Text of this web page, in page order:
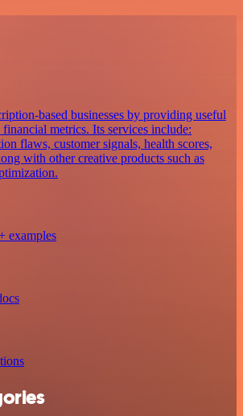
based businesses by providing useful
metrics. Its services include:
flaws, customer signals, health scores,
with other creative products such as
examples